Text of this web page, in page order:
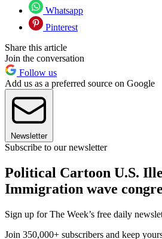
Whatsapp
Pinterest
Share this article
Join the conversation
Follow us
Add us as a preferred source on Google
Newsletter
Subscribe to our newsletter
Political Cartoon U.S.
Immigration wave
Sign up for The Week’s free daily
Join 350,000+ subscribers and keep